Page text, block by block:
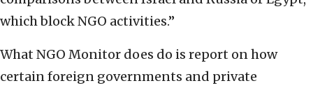
which block NGO activities.”
What NGO Monitor does do is report on how
certain foreign governments and private